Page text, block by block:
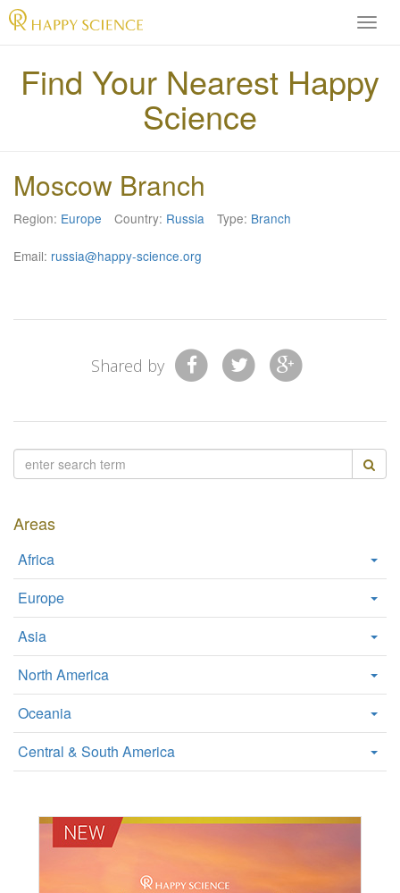
H
A
P
Y
i
W
b
s
Find Your Nearest Happy
Science
Moscow Branch
Region: Europe Country: Russia Type: Branch
Email: russia@happy-science.org
Shared by
Areas
Africa
Europe
Asia
North America
Oceania
Central & South America